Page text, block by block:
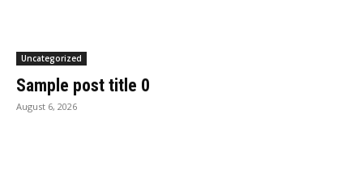
Uncategorized
Sample post title 0
August 6, 2026